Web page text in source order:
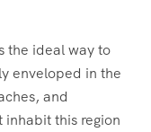
the ideal way to
enveloped in the
and
this region